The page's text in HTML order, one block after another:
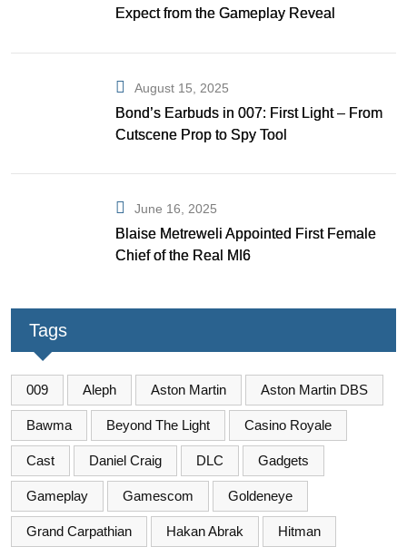
Expect from the Gameplay Reveal
August 15, 2025
Bond’s Earbuds in 007: First Light – From
Cutscene Prop to Spy Tool
June 16, 2025
Blaise Metreweli Appointed First Female
Chief of the Real MI6
Tags
009 Aleph Aston Martin Aston Martin DBS
Bawma Beyond The Light Casino Royale
Cast Daniel Craig DLC Gadgets
Gameplay Gamescom Goldeneye
Grand Carpathian Hakan Abrak Hitman